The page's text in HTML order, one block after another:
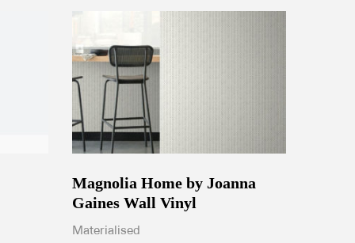
Magnolia Home by Joanna
Gaines Wall Vinyl
Materialised